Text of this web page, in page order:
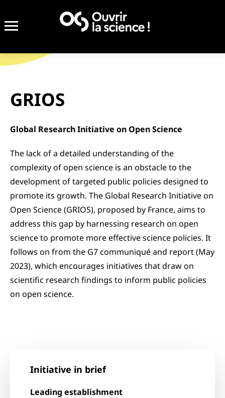
GRIOS
Global Research Initiative on Open Science
The lack of a detailed understanding of the
complexity of open science is an obstacle to the
development of targeted public policies designed to
promote its growth. The Global Research Initiative on
Open Science (GRIOS), proposed by France, aims to
address this gap by harnessing research on open
science to promote more effective science policies. It
follows on from the G7 communiqué and report (May
2023), which encourages initiatives that draw on
scientific research findings to inform public policies
on open science.
Initiative in brief
Leading establishment